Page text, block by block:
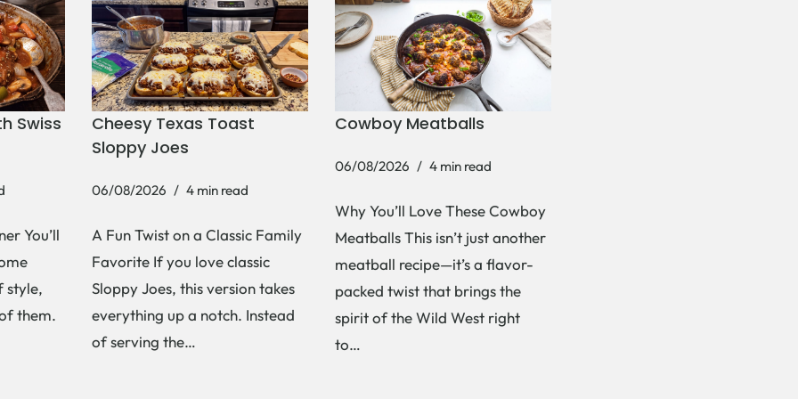
Swiss
You’ll
style,
them.
Cheesy Texas Toast
Sloppy Joes
06/08/2026 4 min read
A Fun Twist on a Classic Family
Favorite If you love classic
Sloppy Joes, this version takes
everything up a notch. Instead
of serving the…
Cowboy Meatballs
06/08/2026 4 min read
Why You’ll Love These Cowboy
Meatballs This isn’t just another
meatball recipe—it’s a flavor-
packed twist that brings the
spirit of the Wild West right
to…